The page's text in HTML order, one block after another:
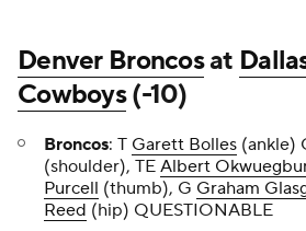
Denver Broncosat
Cowboys(-10)
Broncos: T Garett Bolles (ankle)
(shoulder), TE Albert
Purcell (thumb), G Graham
Reed (hip) QUESTIONABLE